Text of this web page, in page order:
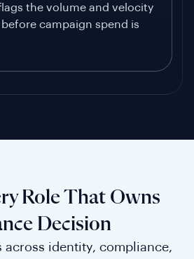
the volume and velocity
campaign spend is
Role That Owns
Decision
across identity, compliance,